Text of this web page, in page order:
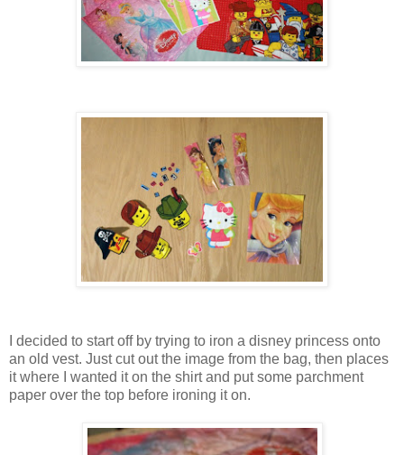
I decided to start off by trying to iron a disney princess onto
an old vest. Just cut out the image from the bag, then places
it where I wanted it on the shirt and put some parchment
paper over the top before ironing it on.